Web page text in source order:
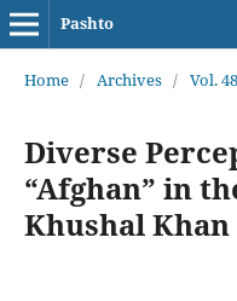
Pashto
Home / Archives / Vol.
Diverse
“Afghan” in
Khushal